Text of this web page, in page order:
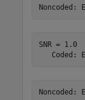
SNR = 1.0